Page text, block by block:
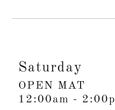
Saturday
OPEN MAT
12:00am - 2:00p